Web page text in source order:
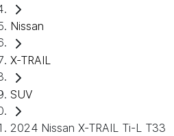
Nissan
X-TRAIL
SUV
2024 Nissan X-TRAIL Ti-L T33